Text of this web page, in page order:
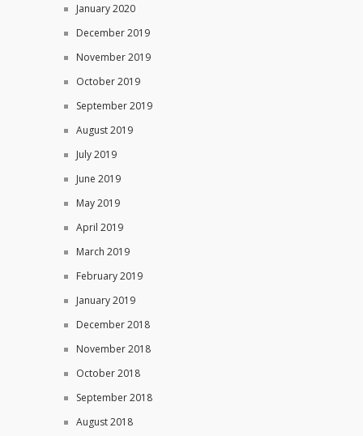
January 2020
December 2019
November 2019
October 2019
September 2019
August 2019
July 2019
June 2019
May 2019
April 2019
March 2019
February 2019
January 2019
December 2018
November 2018
October 2018
September 2018
August 2018